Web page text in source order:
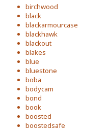
birchwood
black
blackarmourcase
blackhawk
blackout
blakes
blue
bluestone
boba
bodycam
bond
book
boosted
boostedsafe